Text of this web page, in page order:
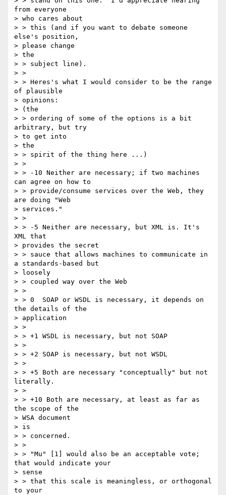
from everyone
> who cares about
> > this (and if you want to debate someone
else's position,
> please change
> the
> > subject line).
> >
> > Heres's what I would consider to be the range
of plausible
> opinions:
> (the
> > ordering of some of the options is a bit
arbitrary, but try
> to get into
> the
> > spirit of the thing here ...)
> >
> > -10 Neither are necessary; if two machines
can agree on how to
> > provide/consume services over the Web, they
are doing "Web
> services."
> >
> > -5 Neither are necessary, but XML is. It's
XML that
> provides the secret
> > sauce that allows machines to communicate in
a standards-based but
> loosely
> > coupled way over the Web
> >
> > 0  SOAP or WSDL is necessary, it depends on
the details of the
> application
> >
> > +1 WSDL is necessary, but not SOAP
> >
> > +2 SOAP is necessary, but not WSDL
> >
> > +5 Both are necessary "conceptually" but not
literally.
> >
> > +10 Both are necessary, at least as far as
the scope of the
> WSA document
> is
> > concerned.
> >
> > "Mu" [1] would also be an acceptable vote;
that would indicate your
> sense
> > that this scale is meaningless, or orthogonal
to your